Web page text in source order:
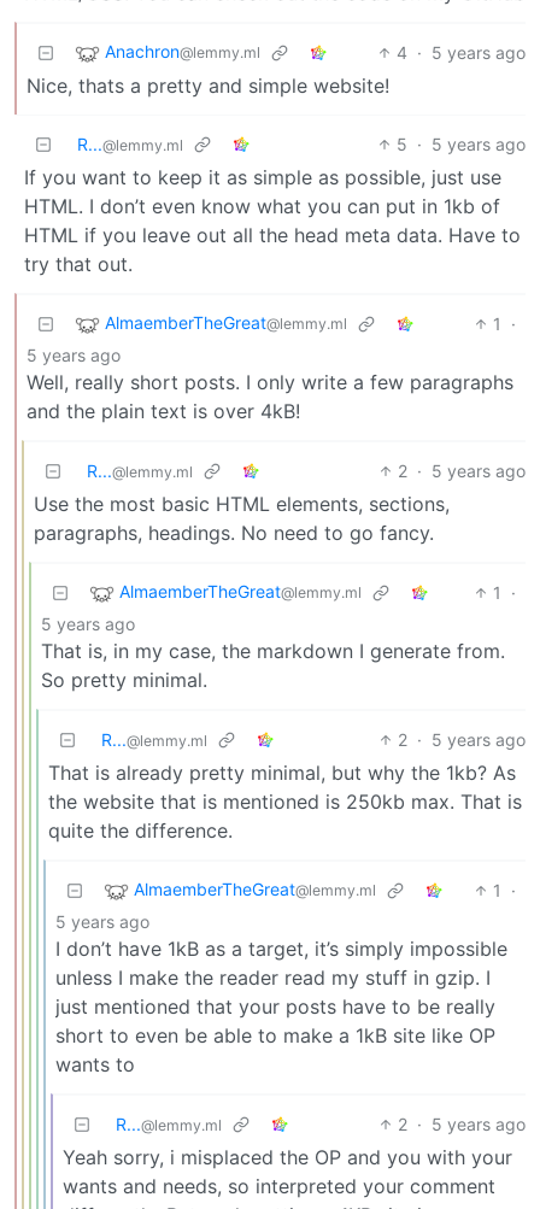
Anachron@lemmy.ml 4 · 5 years ago
Nice, thats a pretty and simple website!
R...@lemmy.ml 5 · 5 years ago
If you want to keep it as simple as possible, just use
HTML. I don’t even know what you can put in 1kb of
HTML if you leave out all the head meta data. Have to
try that out.
AlmaemberTheGreat@lemmy.ml 1
·
5 years ago
Well, really short posts. I only write a few paragraphs
and the plain text is over 4kB!
R...@lemmy.ml 2 · 5 years ago
Use the most basic HTML elements, sections,
paragraphs, headings. No need to go fancy.
AlmaemberTheGreat@lemmy.ml 1
·
5 years ago
That is, in my case, the markdown I generate from.
So pretty minimal.
R...@lemmy.ml 2 · 5 years ago
That is already pretty minimal, but why the 1kb? As
the website that is mentioned is 250kb max. That is
quite the difference.
AlmaemberTheGreat@lemmy.ml 1
·
5 years ago
I don’t have 1kB as a target, it’s simply impossible
unless I make the reader read my stuff in gzip. I
just mentioned that your posts have to be really
short to even be able to make a 1kB site like OP
wants to
R...@lemmy.ml 2 · 5 years ago
Yeah sorry, i misplaced the OP and you with your
wants and needs, so interpreted your comment